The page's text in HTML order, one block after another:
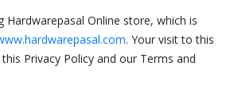
Hardwarepasal Online store, which is
. Your visit to this
Privacy Policy and our Terms and